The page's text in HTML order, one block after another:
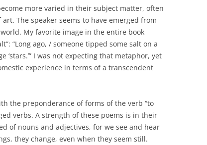
more varied in their subject matter, often
The speaker seems to have emerged from
My favorite image in the entire book
“Long ago, / someone tipped some salt on a
I was not expecting that metaphor, yet
experience in terms of a transcendent
the preponderance of forms of the verb “to
verbs. A strength of these poems is in their
of nouns and adjectives, for we see and hear
they change, even when they seem still.